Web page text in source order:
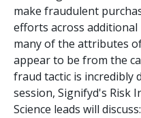
make fraudulent
efforts across additional
many of the attributes
appear to be from the
fraud tactic is incredibly
session, Signifyd's Risk
Science leads will discuss: